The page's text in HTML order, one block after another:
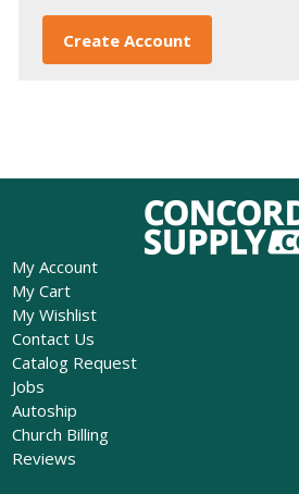
Create Account
My Account
My Cart
My Wishlist
Contact Us
Catalog Request
Jobs
Autoship
Church Billing
Reviews